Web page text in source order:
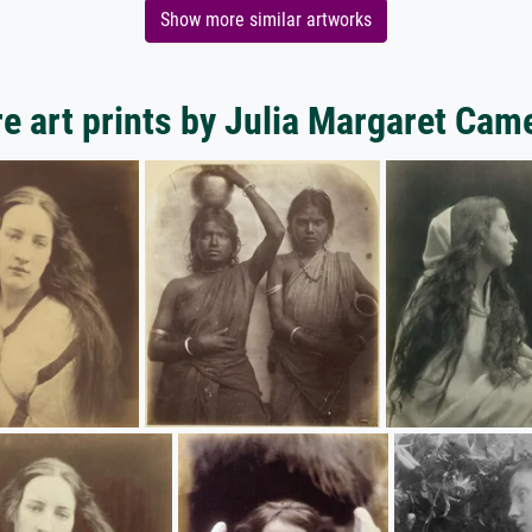
Show more similar artworks
art prints by Julia Margaret